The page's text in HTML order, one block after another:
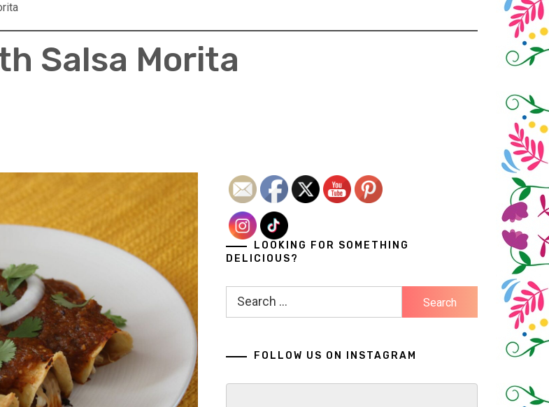
Salsa Morita
LOOKING FOR SOMETHING
DELICIOUS?
Search
FOLLOW US ON INSTAGRAM